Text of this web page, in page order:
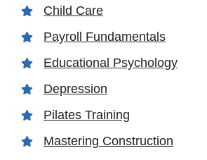
Child Care
Payroll Fundamentals
Educational Psychology
Depression
Pilates Training
Mastering Construction